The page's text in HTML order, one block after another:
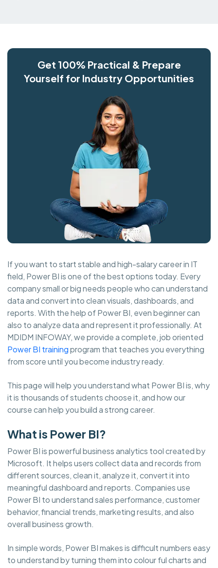
Get 100% Practical & Prepare
Yourself for Industry Opportunities
If you want to start stable and high-salary career in IT
field, Power BI is one of the best options today. Every
company small or big needs people who can understand
data and convert into clean visuals, dashboards, and
reports. With the help of Power BI, even beginner can
also to analyze data and represent it professionally. At
MDIDM INFOWAY, we provide a complete, job oriented
Power BI trainingprogram that teaches you everything
from score until you become industry ready.
This page will help you understand what Power BI is, why
it is thousands of students choose it, and how our
course can help you build a strong career.
What is Power BI?
Power BI is powerful business analytics tool created by
Microsoft. It helps users collect data and records from
different sources, clean it, analyze it, convert it into
meaningful dashboard and reports. Companies use
Power BI to understand sales performance, customer
behavior, financial trends, marketing results, and also
overall business growth.
In simple words, Power BI makes is difficult numbers easy
to understand by turning them into colour ful charts and